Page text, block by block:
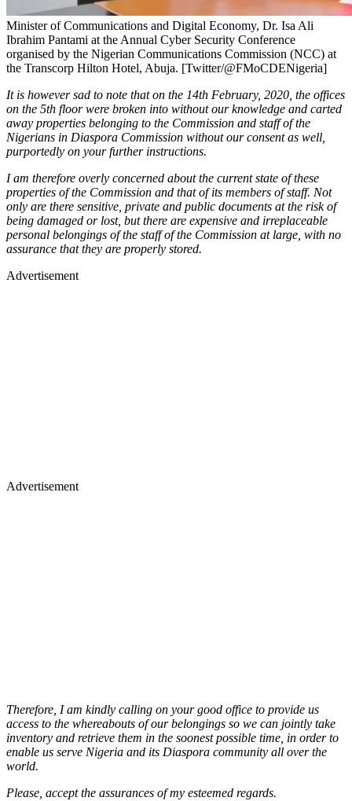
Minister of Communications and Digital Economy, Dr. Isa Ali
Ibrahim Pantami at the Annual Cyber Security Conference
organised by the Nigerian Communications Commission (NCC) at
the Transcorp Hilton Hotel, Abuja. [Twitter/@FMoCDENigeria]
It is however sad to note that on the 14th February, 2020, the offices
on the 5th floor were broken into without our knowledge and carted
away properties belonging to the Commission and staff of the
Nigerians in Diaspora Commission without our consent as well,
purportedly on your further instructions.
I am therefore overly concerned about the current state of these
properties of the Commission and that of its members of staff. Not
only are there sensitive, private and public documents at the risk of
being damaged or lost, but there are expensive and irreplaceable
personal belongings of the staff of the Commission at large, with no
assurance that they are properly stored.
Advertisement
Advertisement
Therefore, I am kindly calling on your good office to provide us
access to the whereabouts of our belongings so we can jointly take
inventory and retrieve them in the soonest possible time, in order to
enable us serve Nigeria and its Diaspora community all over the
world.
Please, accept the assurances of my esteemed regards.